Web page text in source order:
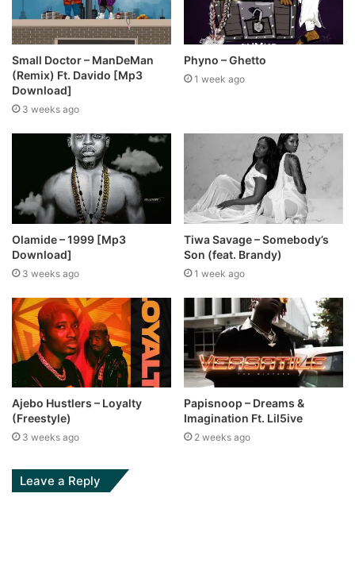
Small Doctor – ManDeMan
(Remix) Ft. Davido [Mp3
Download]
3 weeks ago
Phyno – Ghetto
1 week ago
Olamide – 1999 [Mp3
Download]
3 weeks ago
Tiwa Savage – Somebody’s
Son (feat. Brandy)
1 week ago
Ajebo Hustlers – Loyalty
(Freestyle)
3 weeks ago
Papisnoop – Dreams &
Imagination Ft. Lil5ive
2 weeks ago
Leave a Reply